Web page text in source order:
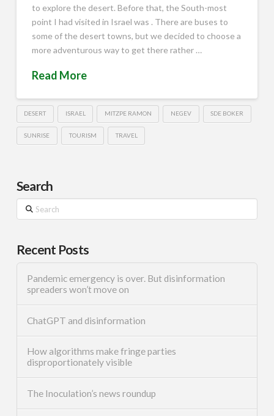
to explore the desert. Before that, the South-most
point I had visited in Israel was . There are buses to
some of the desert towns, but we decided to choose a
more adventurous way to get there rather …
Read More
DESERT ISRAEL MITZPE RAMON NEGEV SDE BOKER
SUNRISE TOURISM TRAVEL
Search
Search
Recent Posts
Pandemic emergency is over. But disinformation
spreaders won’t move on
ChatGPT and disinformation
How algorithms make fringe parties
disproportionately visible
The Inoculation’s news roundup